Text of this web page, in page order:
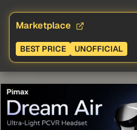
Marketplace
BEST PRICE UNOFFICIAL